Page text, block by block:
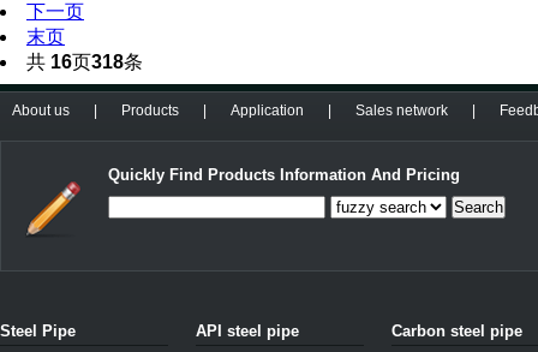
下一页
末页
共 16页318条
About us Products Application Sales network
Quickly Find Products Information And Pricing
Search
Steel Pipe API steel pipe Carbon steel pipe